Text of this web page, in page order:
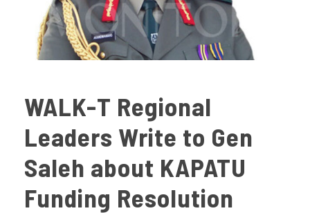
WALK-T Regional
Leaders Write to Gen
Saleh about KAPATU
Funding Resolution